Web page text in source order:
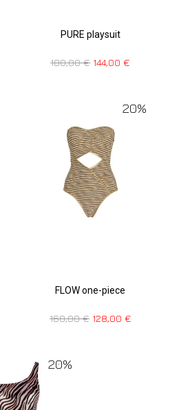
PURE playsuit
180,00€ 144,00€
20%
FLOW one-piece
160,00€ 128,00 €
20%